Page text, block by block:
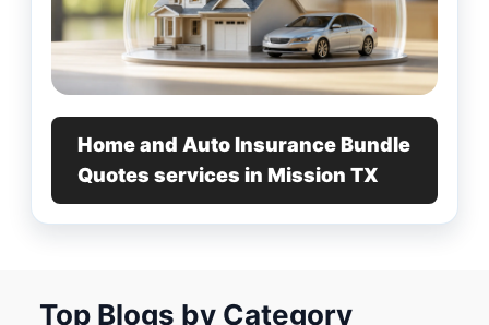
Home and Auto Insurance Bundle
Quotes services in Mission TX
Top Blogs by Category